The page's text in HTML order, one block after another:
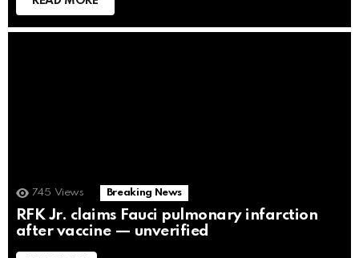
745 Views Breaking News
RFK Jr. claims Fauci pulmonary infarction
after vaccine — unverified